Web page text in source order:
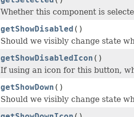
Whether this component is
getShowDisabled ()
Should we visibly change state
getShowDisabledIcon ()
If using an icon for this button,
getShowDown ()
Should we visibly change state